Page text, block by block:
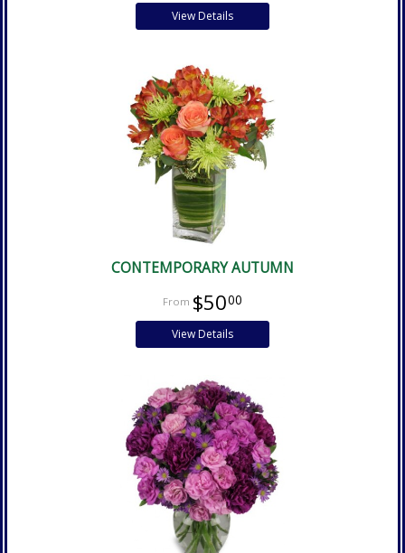
View Details
CONTEMPORARY AUTUMN
$5000
View Details